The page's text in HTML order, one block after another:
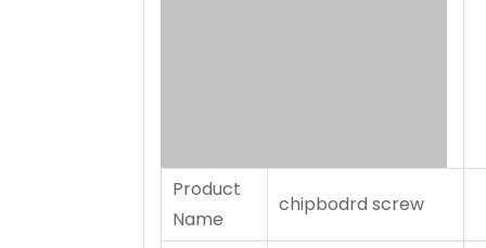
Product
Name
chipbodrd screw